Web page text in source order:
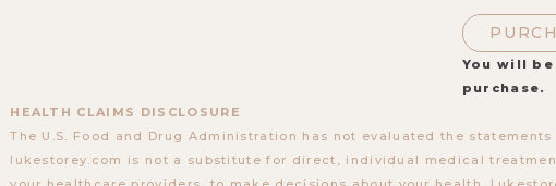
You will
purchase.
HEALTH CLAIMS DISCLOSURE
The U.S. Food and Drug Administration has not evaluated the
lukestorey.com is not a substitute for direct, individual medical